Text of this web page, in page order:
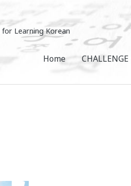
Learning Korean
Home CHALLENGE